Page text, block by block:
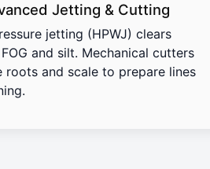
Jetting & Cutting
jetting (HPWJ) clears
and silt. Mechanical cutters
roots and scale to prepare lines